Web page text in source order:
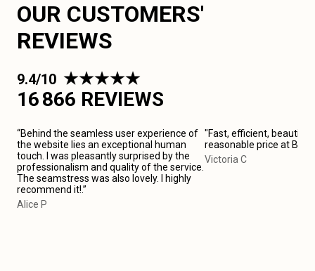
OUR CUSTOMERS'
REVIEWS
9.4/10
16 866 REVIEWS
“Behind the seamless user experience of
the website lies an exceptional human
touch. I was pleasantly surprised by the
professionalism and quality of the service.
The seamstress was also lovely. I highly
recommend it!.”
Alice P
"Fast, efficient, beautiful
reasonable price at Bari.
Victoria C